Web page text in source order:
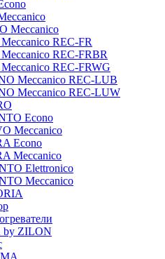
Meccanico
REC-FR
REC-FRBR
REC-FRWG
Meccanico REC-LUB
Meccanico REC-LUW
Econo
Meccanico
Econo
Meccanico
Elettronico
Meccanico
by ZILON